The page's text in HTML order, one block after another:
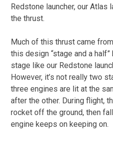
Redstone launcher, our Atlas
the thrust.
Much of this thrust came
this design “stage and a
stage like our Redstone
However, it’s not really two
three engines are lit at the
after the other. During flight,
rocket off the ground, then
engine keeps on keeping on.